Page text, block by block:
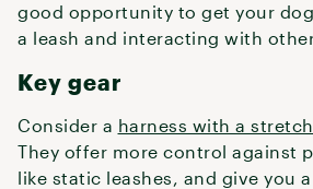
good opportunity to get your
a leash and interacting with
Key gear
Consider a harness with a
They offer more control against
like static leashes, and give you